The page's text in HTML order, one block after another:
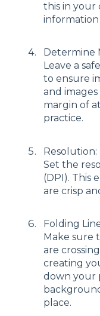
this in your
information
Determine
Leave a
to ensure
and
margin of
practice.
Resolution:
Set the
(DPI). This
are crisp
Folding
Make sure
are
creating
down your
place.